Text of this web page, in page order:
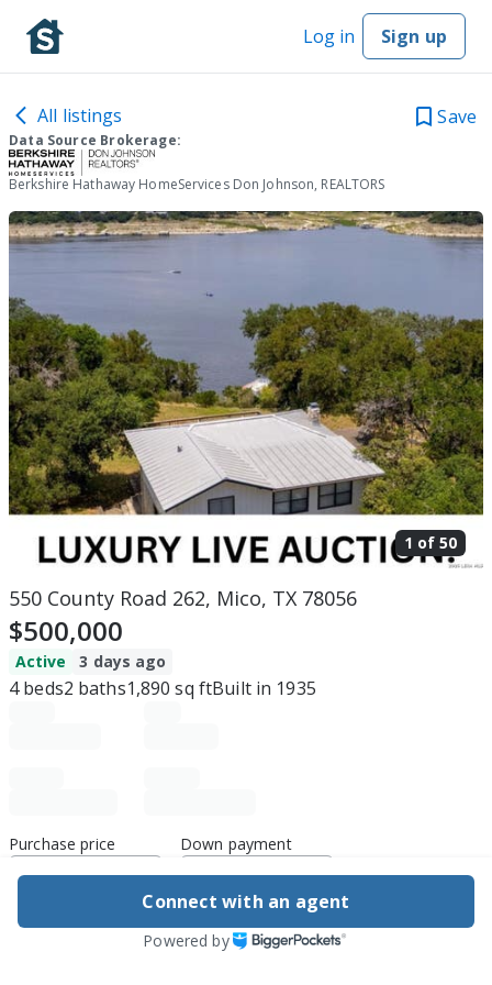
Log in Sign up
All listings Save
Data Source Brokerage:
Berkshire Hathaway HomeServices Don Johnson, REALTORS
1 of 50
550 County Road 262, Mico, TX 78056
$500,000
Active 3 days ago
4beds2 baths1,890 sq ftBuilt in 1935
Purchase price Down payment
Connect with an agent
Powered by